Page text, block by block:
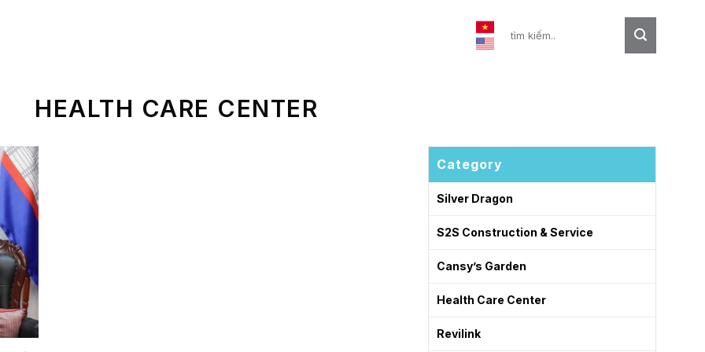
HEALTH CARE CENTER
Category
Silver Dragon
S2S Construction & Service
Cansy’s Garden
Health Care Center
Revilink